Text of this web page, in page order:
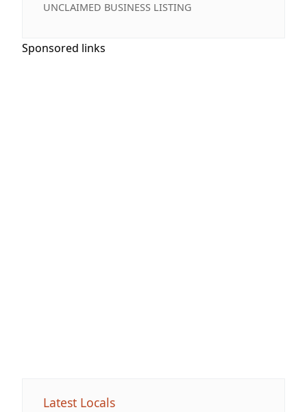
UNCLAIMED BUSINESS LISTING
Sponsored links
Latest Locals